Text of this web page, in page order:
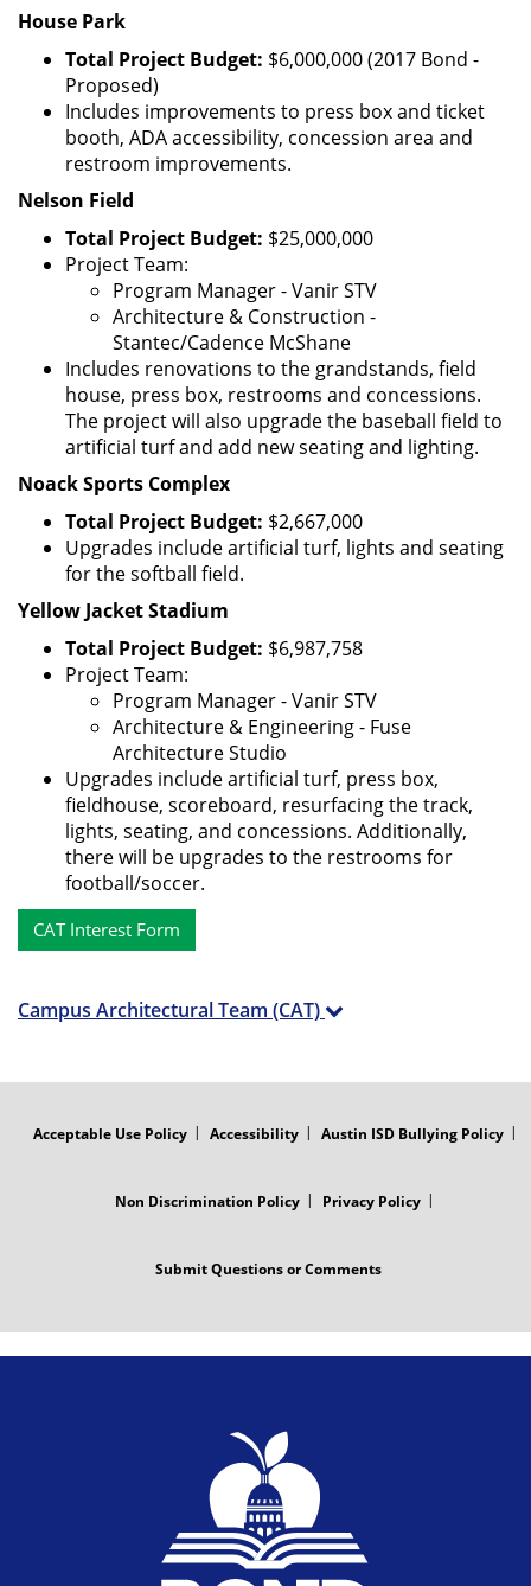
House Park
Total Project Budget: $6,000,000 (2017 Bond -
Proposed)
Includes improvements to press box and ticket
booth, ADA accessibility, concession area and
restroom improvements.
Nelson Field
Total Project Budget: $25,000,000
Project Team:
Program Manager - Vanir STV
Architecture & Construction -
Stantec/Cadence McShane
Includes renovations to the grandstands, field
house, press box, restrooms and concessions.
The project will also upgrade the baseball field to
artificial turf and add new seating and lighting.
Noack Sports Complex
Total Project Budget: $2,667,000
Upgrades include artificial turf, lights and seating
for the softball field.
Yellow Jacket Stadium
Total Project Budget: $6,987,758
Project Team:
Program Manager - Vanir STV
Architecture & Engineering - Fuse
Architecture Studio
Upgrades include artificial turf, press box,
fieldhouse, scoreboard, resurfacing the track,
lights, seating, and concessions. Additionally,
there will be upgrades to the restrooms for
football/soccer.
CAT Interest Form
Campus Architectural Team (CAT)
Acceptable Use Policy Accessibility Austin ISD Bullying Policy
Non Discrimination Policy Privacy Policy
Submit Questions or Comments